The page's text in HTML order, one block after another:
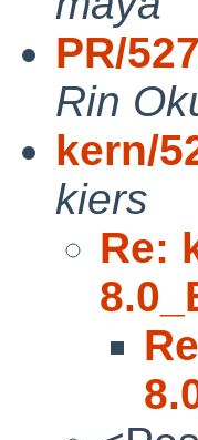
PR/
Rin
kern/
kiers
Re: